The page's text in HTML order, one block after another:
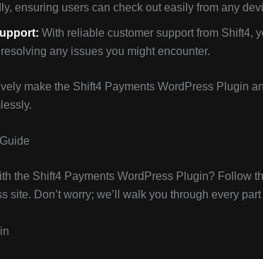
ensuring users can check out easily from any
With reliable customer support from Shift4,
any issues you might encounter.
make the Shift4 Payments WordPress Plugin
the Shift4 Payments WordPress Plugin? Follow
site. Don’t worry; we’ll walk you through every